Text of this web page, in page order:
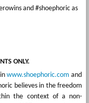
and #shoephoric as
ONLY.
inwww.shoephoric.com and
believes in the freedom
the context of a non-